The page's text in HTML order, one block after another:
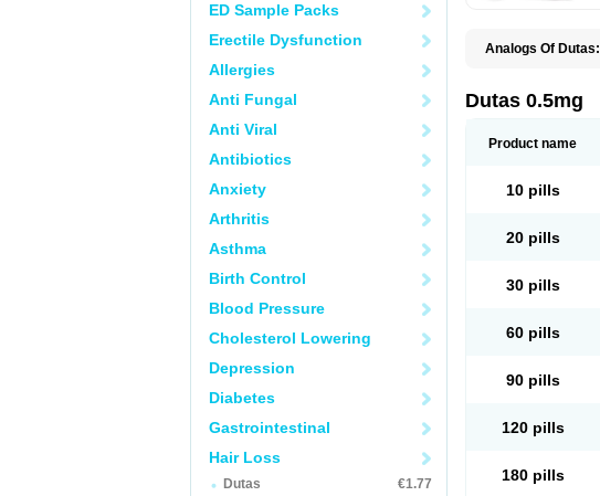
ED Sample Packs
Erectile Dysfunction
Allergies
Anti Fungal
Anti Viral
Antibiotics
Anxiety
Arthritis
Asthma
Birth Control
Blood Pressure
Cholesterol Lowering
Depression
Diabetes
Gastrointestinal
Hair Loss
Dutas
€1.77
Analogs Of Dutas:
Dutas 0.5mg
Product name
10 pills
20 pills
30 pills
60 pills
90 pills
120 pills
180 pills